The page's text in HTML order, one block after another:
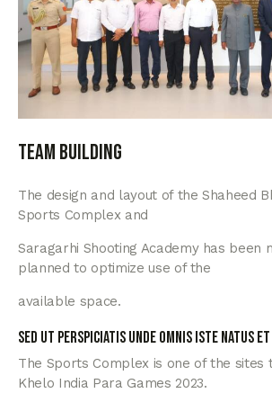
Team building
The design and layout of the Shaheed
Sports Complex and
Saragarhi Shooting Academy has been
planned to optimize use of the
available space.
Sed ut perspiciatis unde omnis iste natus et
The Sports Complex is one of the
Khelo India Para Games 2023.